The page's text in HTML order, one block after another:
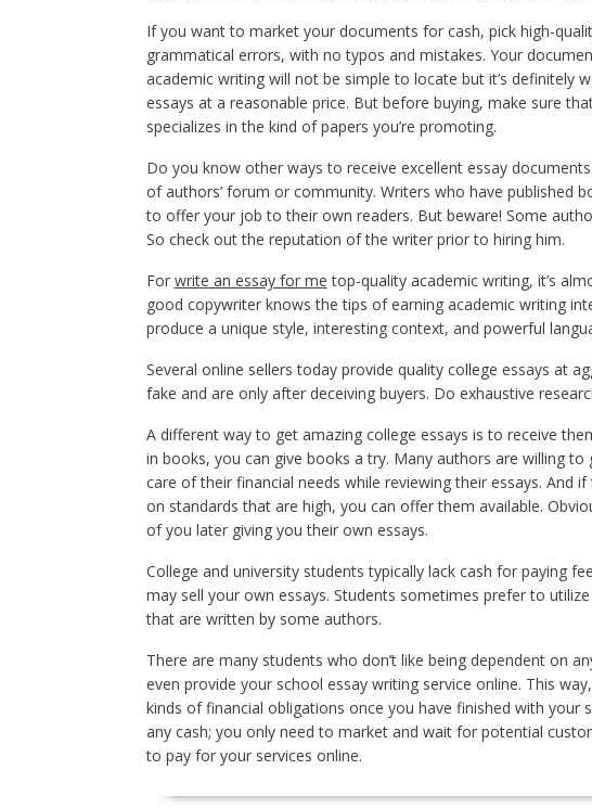
If you want to market your documents for cash, pick high-
grammatical errors, with no typos and mistakes. Your
academic writing will not be simple to locate but it’s definitely
essays at a reasonable price. But before buying, make sure
specializes in the kind of papers you’re promoting.
Do you know other ways to receive excellent essay
of authors’ forum or community. Writers who have published
to offer your job to their own readers. But beware! Some
So check out the reputation of the writer prior to hiring him.
For write an essay for me top-quality academic writing, it’s
good copywriter knows the tips of earning academic writing
produce a unique style, interesting context, and powerful
Several online sellers today provide quality college essays at
fake and are only after deceiving buyers. Do exhaustive
A different way to get amazing college essays is to receive
in books, you can give books a try. Many authors are willing
care of their financial needs while reviewing their essays. And
on standards that are high, you can offer them available.
of you later giving you their own essays.
College and university students typically lack cash for paying
may sell your own essays. Students sometimes prefer to
that are written by some authors.
There are many students who don’t like being dependent on
even provide your school essay writing service online. This
kinds of financial obligations once you have finished with your
any cash; you only need to market and wait for potential
to pay for your services online.